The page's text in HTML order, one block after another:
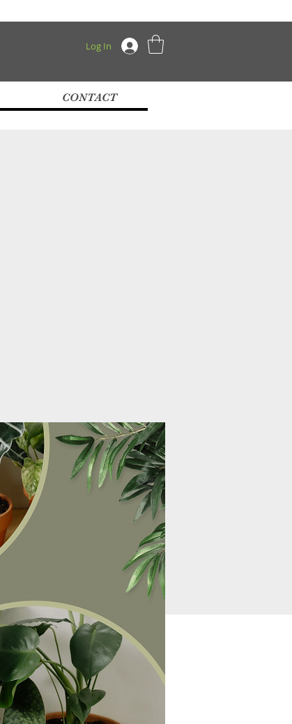
Log In
CONTACT